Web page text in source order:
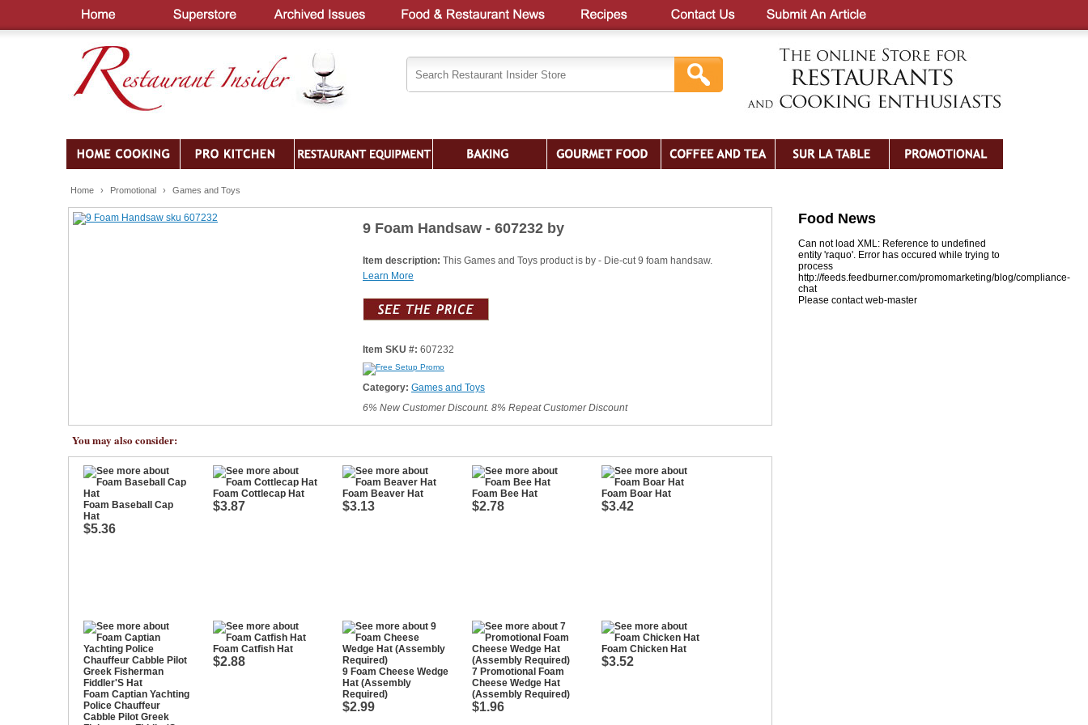
Home › Promotional › Games and Toys
9 Foam Handsaw - 607232 by
Item description: This Games and Toys product is by - Die-cut 9 foam handsaw.
Learn More
Item SKU #: 607232
Category: Games and Toys
6% New Customer Discount. 8% Repeat Customer Discount
You may also consider:
Foam Baseball Cap
Hat
$5.36
Foam Cottlecap Hat
$3.87
Foam Beaver Hat
$3.13
Foam Bee Hat
$2.78
Foam Boar Hat
$3.42
Foam Captian Yachting
Police Chauffeur
Cabble Pilot Greek
Foam Catfish Hat
$2.88
9 Foam Cheese Wedge
Hat (Assembly
Required)
$2.99
7 Promotional Foam
Cheese Wedge Hat
(Assembly Required)
$1.96
Foam Chicken Hat
$3.52
Food News
Can not load XML: Reference to undefined
entity 'raquo'. Error has occured while trying to
process
http://feeds.feedburner.com/promomarketing/blog/compliance-
chat
Please contact web-master